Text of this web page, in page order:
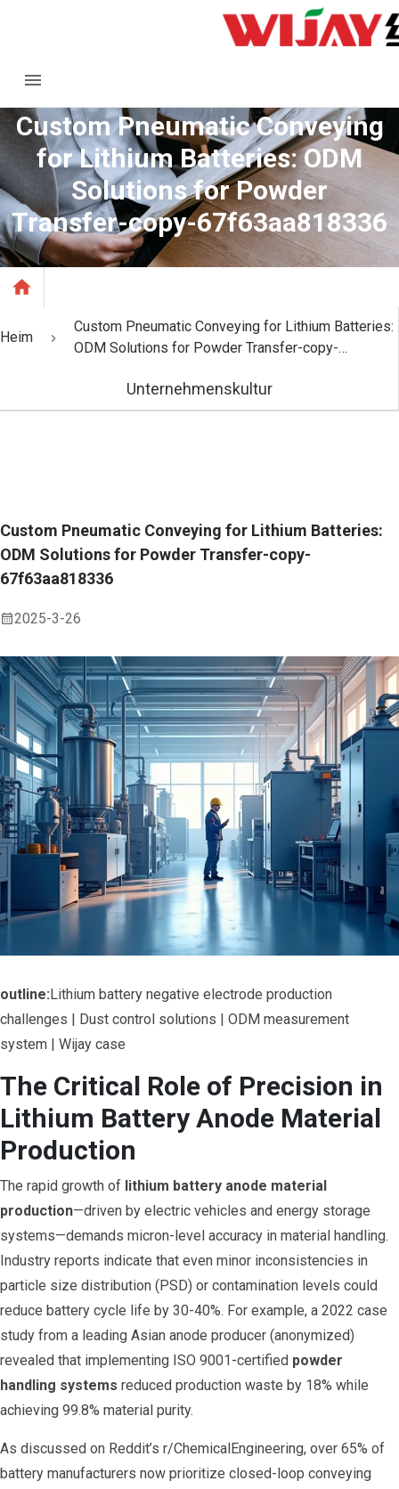
Custom Pneumatic Conveying
for Lithium Batteries: ODM
Solutions for Powder
Transfer-copy-67f63aa818336
Heim
Custom Pneumatic Conveying for Lithium Batteries:
ODM Solutions for Powder Transfer-copy-
Unternehmenskultur
Custom Pneumatic Conveying for Lithium Batteries:
ODM Solutions for Powder Transfer-copy-
67f63aa818336
2025-3-26
outline:Lithium battery negative electrode production
challenges | Dust control solutions | ODM measurement
system | Wijay case
The Critical Role of Precision in
Lithium Battery Anode Material
Production
The rapid growth of lithium battery anode material
production—driven by electric vehicles and energy storage
systems—demands micron-level accuracy in material handling.
Industry reports indicate that even minor inconsistencies in
particle size distribution (PSD) or contamination levels could
reduce battery cycle life by 30-40%. For example, a 2022 case
study from a leading Asian anode producer (anonymized)
revealed that implementing ISO 9001-certified powder
handling systems reduced production waste by 18% while
achieving 99.8% material purity.
As discussed on Reddit’s r/ChemicalEngineering, over 65% of
battery manufacturers now prioritize closed-loop conveying